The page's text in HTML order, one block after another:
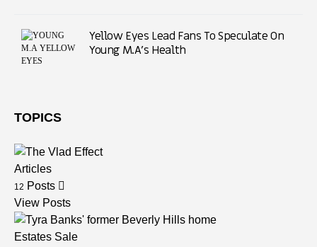
Yellow Eyes Lead Fans To Speculate On
Young M.A’s Health
TOPICS
Articles
12 Posts
View Posts
Estates Sale